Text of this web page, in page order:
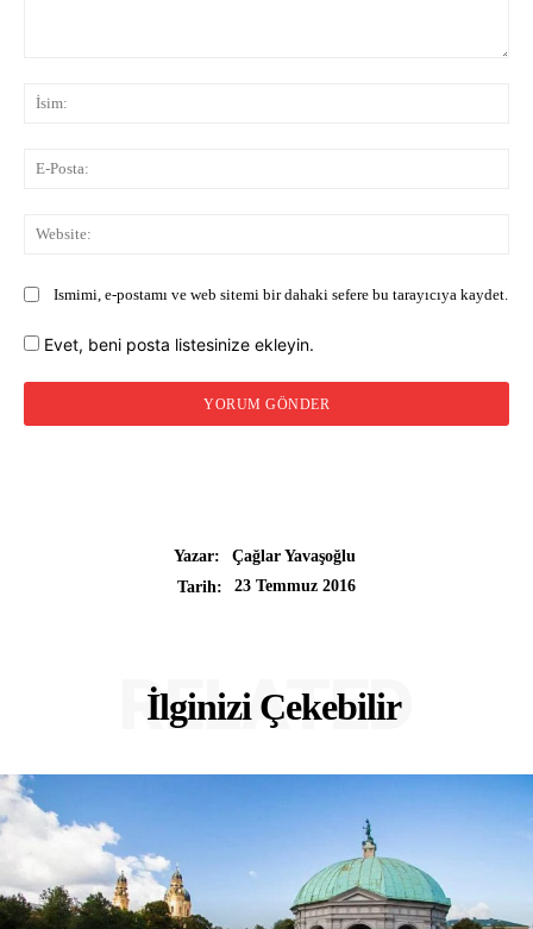
Ismimi, e-postamı ve web sitemi bir dahaki sefere bu tarayıcıya kaydet.
Evet, beni posta listesinize ekleyin.
Yazar:
Çağlar Yavaşoğlu
Tarih:
23 Temmuz 2016
İlginizi Çekebilir
RELATED